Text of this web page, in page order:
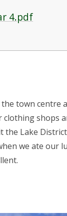
4.pdf
town centre
shops
Lake
we ate our